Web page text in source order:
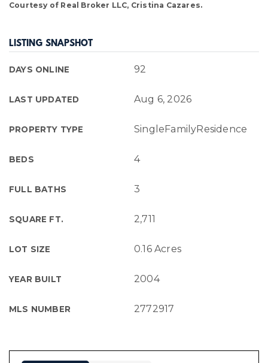
Courtesy of Real Broker LLC, Cristina Cazares.
LISTING SNAPSHOT
DAYS ONLINE 92
LAST UPDATED Aug 6, 2026
PROPERTY TYPE SingleFamilyResidence
BEDS 4
FULL BATHS 3
SQUARE FT. 2,711
LOT SIZE 0.16 Acres
YEAR BUILT 2004
MLS NUMBER 2772917